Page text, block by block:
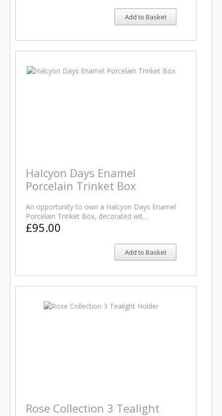
Add to Basket
Halcyon Days Enamel
Porcelain Trinket Box
An opportunity to own a Halcyon Days Enamel
Porcelain Trinket Box, decorated wit…
£95.00
Add to Basket
Rose Collection 3 Tealight